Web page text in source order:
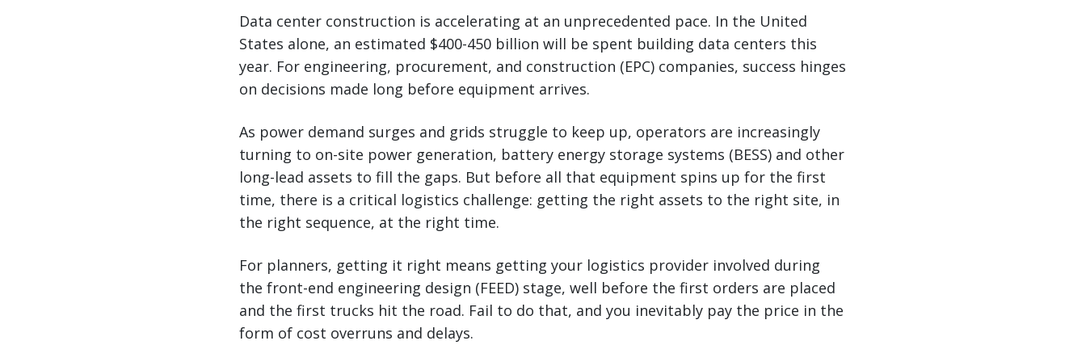
Data center construction is accelerating at an unprecedented pace. In the United
States alone, an estimated $400-450 billion will be spent building data centers this
year. For engineering, procurement, and construction (EPC) companies, success hinges
on decisions made long before equipment arrives.
As power demand surges and grids struggle to keep up, operators are increasingly
turning to on-site power generation, battery energy storage systems (BESS) and other
long-lead assets to fill the gaps. But before all that equipment spins up for the first
time, there is a critical logistics challenge: getting the right assets to the right site, in
the right sequence, at the right time.
For planners, getting it right means getting your logistics provider involved during
the front-end engineering design (FEED) stage, well before the first orders are placed
and the first trucks hit the road. Fail to do that, and you inevitably pay the price in the
form of cost overruns and delays.